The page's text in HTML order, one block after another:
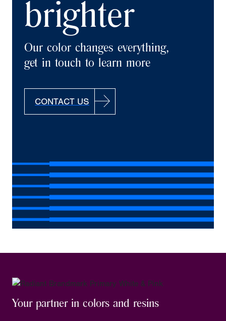
brighter
Our color changes everything,
get in touch to learn more
CONTACT US
Your partner in colors and resins